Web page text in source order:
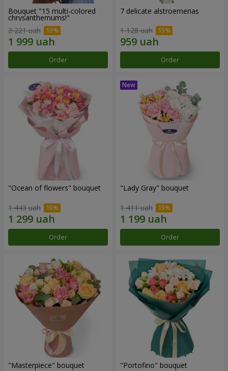
Bouquet "15 multi-colored
chrysanthemums!"
2 221 uah
Order
7 delicate alstroemerias
1 128 uah
Order
"Ocean of flowers" bouquet
1 443 uah
Order
"Lady Gray" bouquet
1 411 uah
Order
"Masterpiece" bouquet "Portofino" bouquet